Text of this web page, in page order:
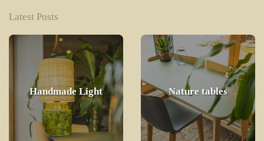
Latest Posts
Handmade Light Nature tables